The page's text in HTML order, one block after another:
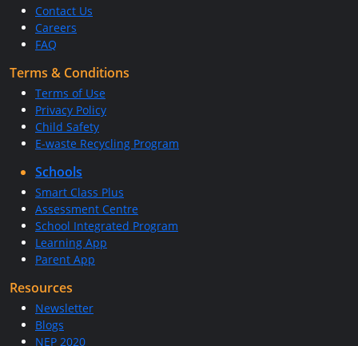
Contact Us
Careers
FAQ
Terms & Conditions
Terms of Use
Privacy Policy
Child Safety
E-waste Recycling Program
Schools
Smart Class Plus
Assessment Centre
School Integrated Program
Learning App
Parent App
Resources
Newsletter
Blogs
NEP 2020